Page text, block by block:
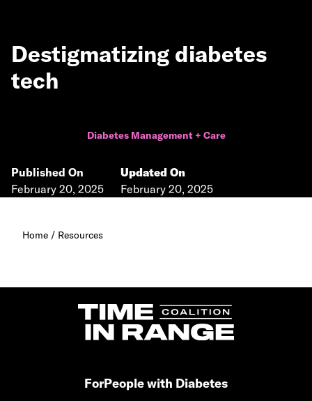
Destigmatizing diabetes
tech
Diabetes Management + Care
Published On
February 20, 2025
Updated On
February 20, 2025
Home / Resources
ForPeople with Diabetes